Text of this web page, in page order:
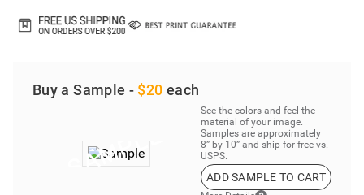
Buy a Sample - $20 each
See the colors and feel the
material of your image.
Samples are approximately
8” by 10” and ship for free vs.
USPS.
ADD SAMPLE TO CART